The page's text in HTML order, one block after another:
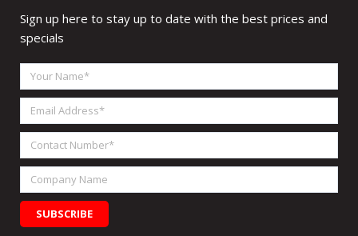
Sign up here to stay up to date with the best prices and
specials
Your
Name
Email
Address
Contact
Number
Company
Name
SUBSCRIBE